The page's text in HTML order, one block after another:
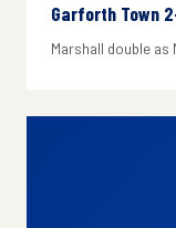
Garforth Town
Marshall double